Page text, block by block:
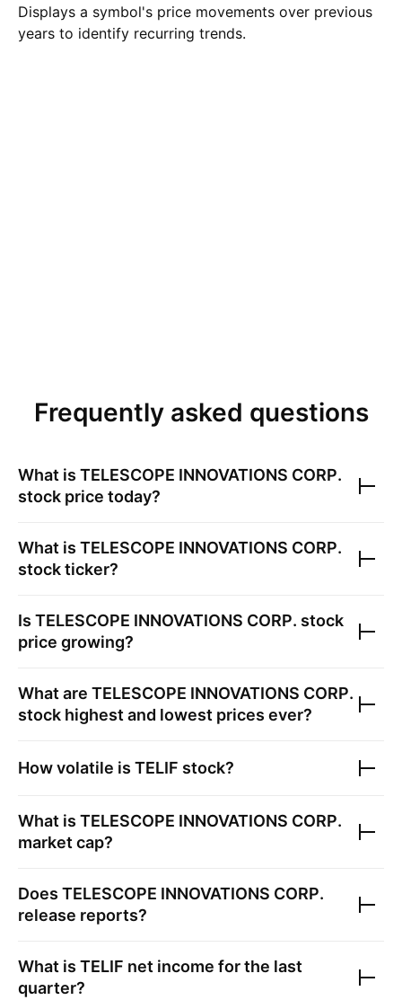
Displays a symbol's price movements over previous
years to identify recurring trends.
Frequently asked questions
What is TELESCOPE INNOVATIONS CORP.
stock price today?
What is TELESCOPE INNOVATIONS CORP.
stock ticker?
Is TELESCOPE INNOVATIONS CORP. stock
price growing?
What are TELESCOPE INNOVATIONS CORP.
stock highest and lowest prices ever?
How volatile is TELIF stock?
What is TELESCOPE INNOVATIONS CORP.
market cap?
Does TELESCOPE INNOVATIONS CORP.
release reports?
What is TELIF net income for the last
quarter?